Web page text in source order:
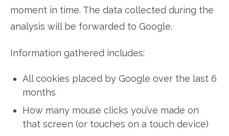
moment in time. The data collected during the
analysis will be forwarded to Google.
Information gathered includes:
All cookies placed by Google over the last 6
months
How many mouse clicks you’ve made on
that screen (or touches on a touch device)